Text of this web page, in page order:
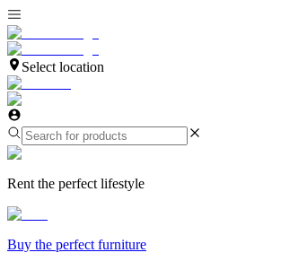
Select location
Rent the perfect lifestyle
Buy the perfect furniture